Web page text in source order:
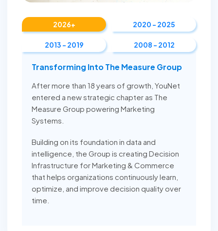
2026+ 2020 - 2025
2013 - 2019 2008 - 2012
Transforming Into The Measure Group
After more than 18 years of growth, YouNet
entered a new strategic chapter as The
Measure Group powering Marketing
Systems.
Building on its foundation in data and
intelligence, the Group is creating Decision
Infrastructure for Marketing & Commerce
that helps organizations continuously learn,
optimize, and improve decision quality over
time.